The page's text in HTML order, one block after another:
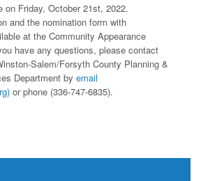
on Friday, October 21st, 2022.
and the nomination form with
at the Community Appearance
have any questions, please contact
Salem/Forsyth County Planning &
Department by email
or phone (336-747-6835).